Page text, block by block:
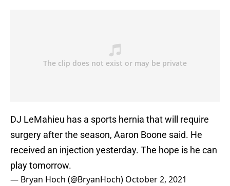
DJ LeMahieu has a sports hernia that will require
surgery after the season, Aaron Boone said. He
received an injection yesterday. The hope is he can
play tomorrow.
— Bryan Hoch (@BryanHoch) October 2, 2021